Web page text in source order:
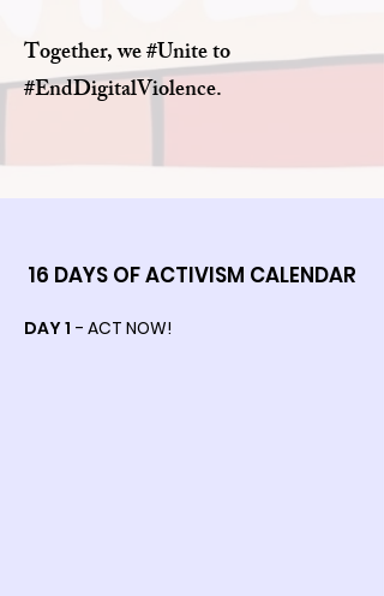
Together, we #Unite to
#EndDigitalViolence.
16 DAYS OF ACTIVISM CALENDAR
DAY 1 - ACT NOW!